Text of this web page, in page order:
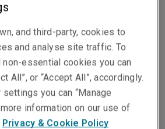
and third-party, cookies to
and analyse site traffic. To
essential cookies you can
All”, or “Accept All”, accordingly.
you can “Manage
information on our use of
Privacy & Cookie Policy